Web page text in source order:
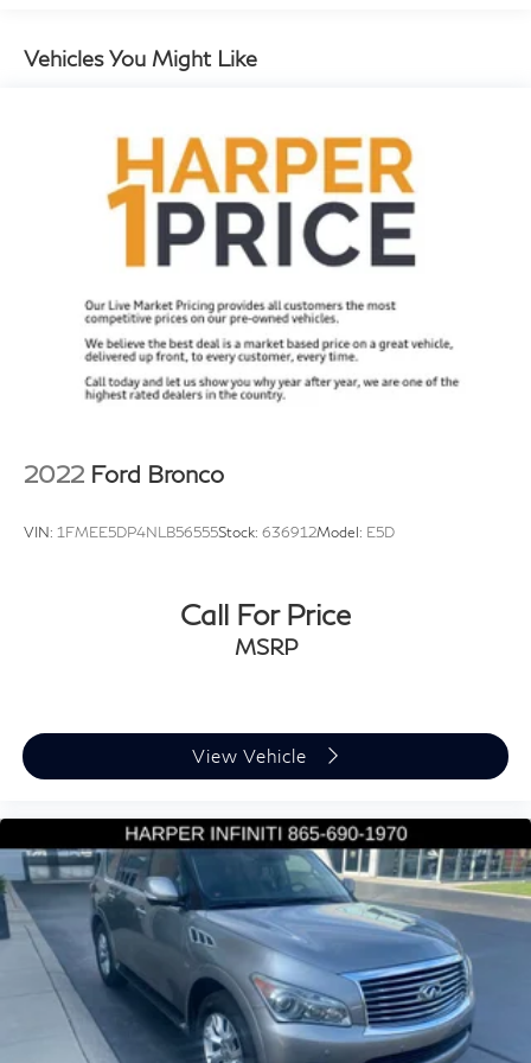
Rear window defroster
Porsche Communication Management
Power driver seat
Power steering
Power windows
Steering wheel mounted audio controls
Adaptive suspension
Four wheel independent suspension
4-Wheel Disc Brakes
Front anti-roll bar
Rear anti-roll bar
Rear side impact airbag
Power Liftgate
Brake assist
Electronic Stability Control
Exterior Parking Camera Rear
Delay-off headlights
Fully automatic headlights
Rear fog lights
Vehicles You Might Like
2022 Ford Bronco
VIN: 1FMEE5DP4NLB56555Stock: 636912Model: E5D
Call For Price
MSRP
View Vehicle